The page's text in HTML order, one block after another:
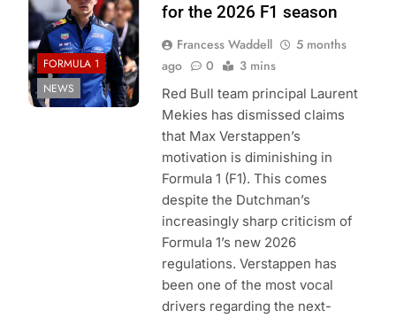
FORMULA 1
NEWS
for the 2026 F1 season
Francess Waddell
5 months
ago
0 3 mins
Red Bull team principal Laurent
Mekies has dismissed claims
that Max Verstappen’s
motivation is diminishing in
Formula 1 (F1). This comes
despite the Dutchman’s
increasingly sharp criticism of
Formula 1’s new 2026
regulations. Verstappen has
been one of the most vocal
drivers regarding the next-